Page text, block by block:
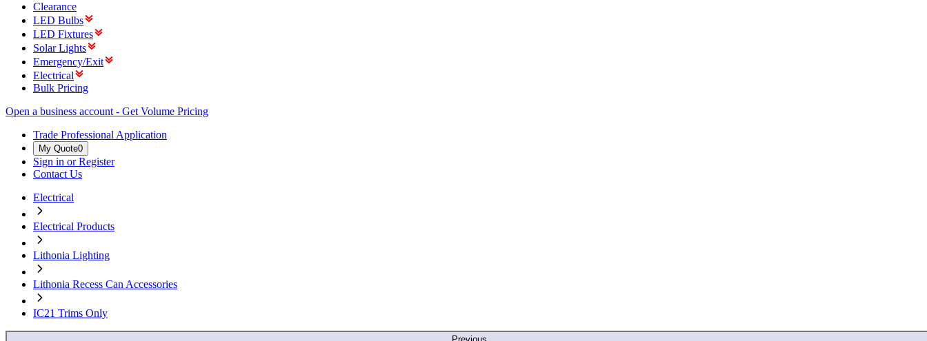
Clearance
LED Bulbs
LED Fixtures
Solar Lights
Emergency/Exit
Electrical
Bulk Pricing
Open a business account - Get Volume Pricing
Trade Professional Application
My Quote0
Sign in or Register
Contact Us
Electrical
Electrical Products
Lithonia Lighting
Lithonia Recess Can Accessories
IC21 Trims Only